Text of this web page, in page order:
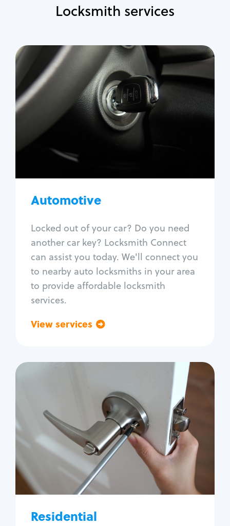
Locksmith services
Automotive
Locked out of your car? Do you need
another car key? Locksmith Connect
can assist you today. We'll connect you
to nearby auto locksmiths in your area
to provide affordable locksmith
services.
View services
Automotive
Locksmith Services
Auto lockout
Trunk lockout
Car door lock repair
Fix trunk lock
Residential
Residential
Locksmith Services
House lockout
Lock change
Lock re-key
Lock install
Lock repair